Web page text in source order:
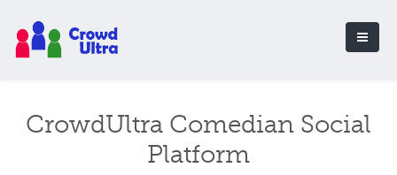
CrowdUltra Comedian Social
Platform